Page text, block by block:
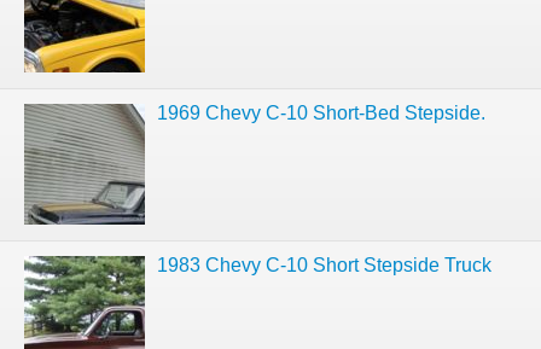
1969 Chevy C-10 Short-Bed Stepside.
1983 Chevy C-10 Short Stepside Truck